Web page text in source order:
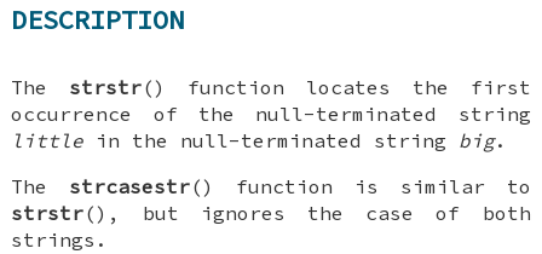
DESCRIPTION
The strstr() function locates the first
occurrence of the null-terminated string
little in the null-terminated string big.
The strcasestr() function is similar to
strstr(), but ignores the case of both
strings.